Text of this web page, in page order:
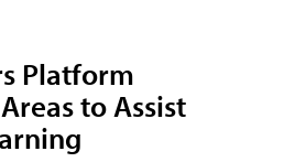
Platform
to Assist